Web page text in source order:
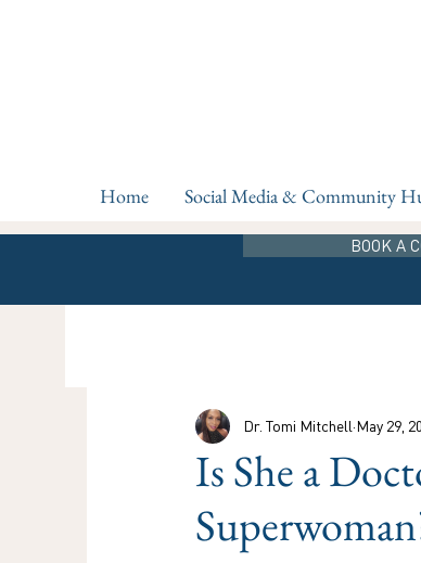
Home Social Media & Community
BOOK A
Is She a
Dr. Tomi Mitchell May 29,